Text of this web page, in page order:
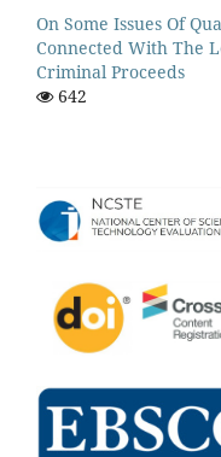
On Some Issues Of
Connected With The
Criminal Proceeds
642